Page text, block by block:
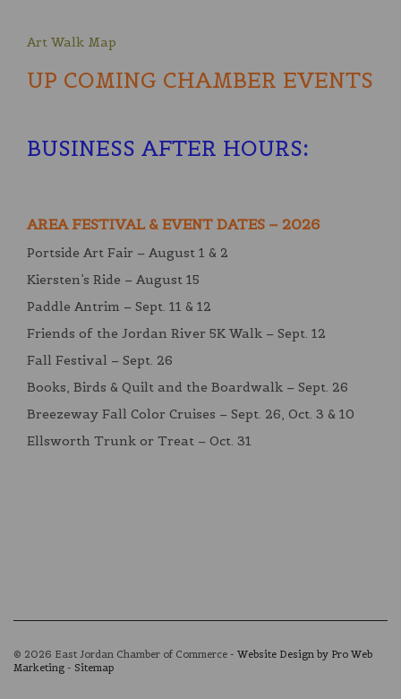
Art Walk Map
UP COMING CHAMBER EVENTS
BUSINESS AFTER HOURS:
AREA FESTIVAL & EVENT DATES – 2026
Portside Art Fair – August 1 & 2
Kiersten’s Ride – August 15
Paddle Antrim – Sept. 11 & 12
Friends of the Jordan River 5K Walk – Sept. 12
Fall Festival – Sept. 26
Books, Birds & Quilt and the Boardwalk – Sept. 26
Breezeway Fall Color Cruises – Sept. 26, Oct. 3 & 10
Ellsworth Trunk or Treat – Oct. 31
© 2026 East Jordan Chamber of Commerce - Website Design by Pro Web
Marketing - Sitemap